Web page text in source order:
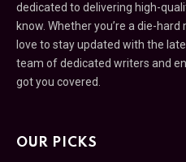
dedicated to delivering high-
know. Whether you’re a die-
love to stay updated with the
team of dedicated writers and
got you covered.
OUR PICKS